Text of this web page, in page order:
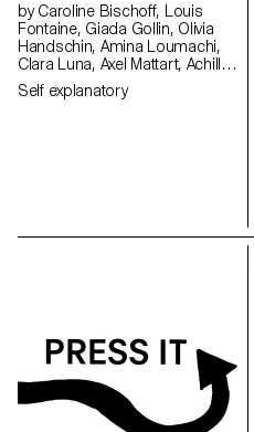
by Caroline Bischoff, Louis
Fontaine, Giada Gollin, Olivia
Handschin, Amina Loumachi,
Clara Luna, Axel Mattart, Achille
Meier, Charlie Schär, Jamie
Soria, Nayla Younes, Mayalène
Self explanatory